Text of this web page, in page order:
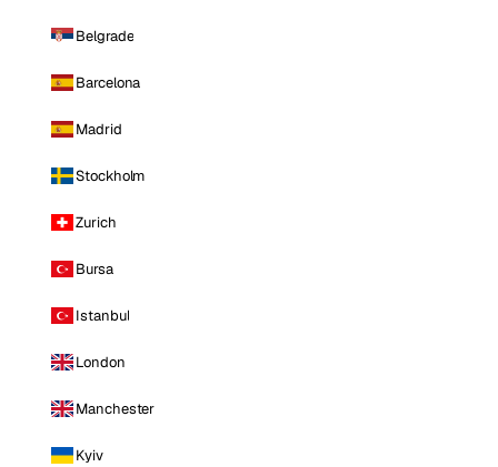
Belgrade
Barcelona
Madrid
Stockholm
Zurich
Bursa
Istanbul
London
Manchester
Kyiv